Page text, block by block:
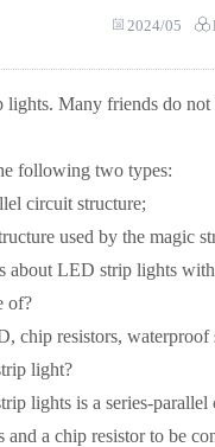
2024/05
Many friends do
following two types:
circuit structure;
used by the magic
LED strip lights
of?
resistors, waterproof
light?
lights is a series-
a chip resistor to be